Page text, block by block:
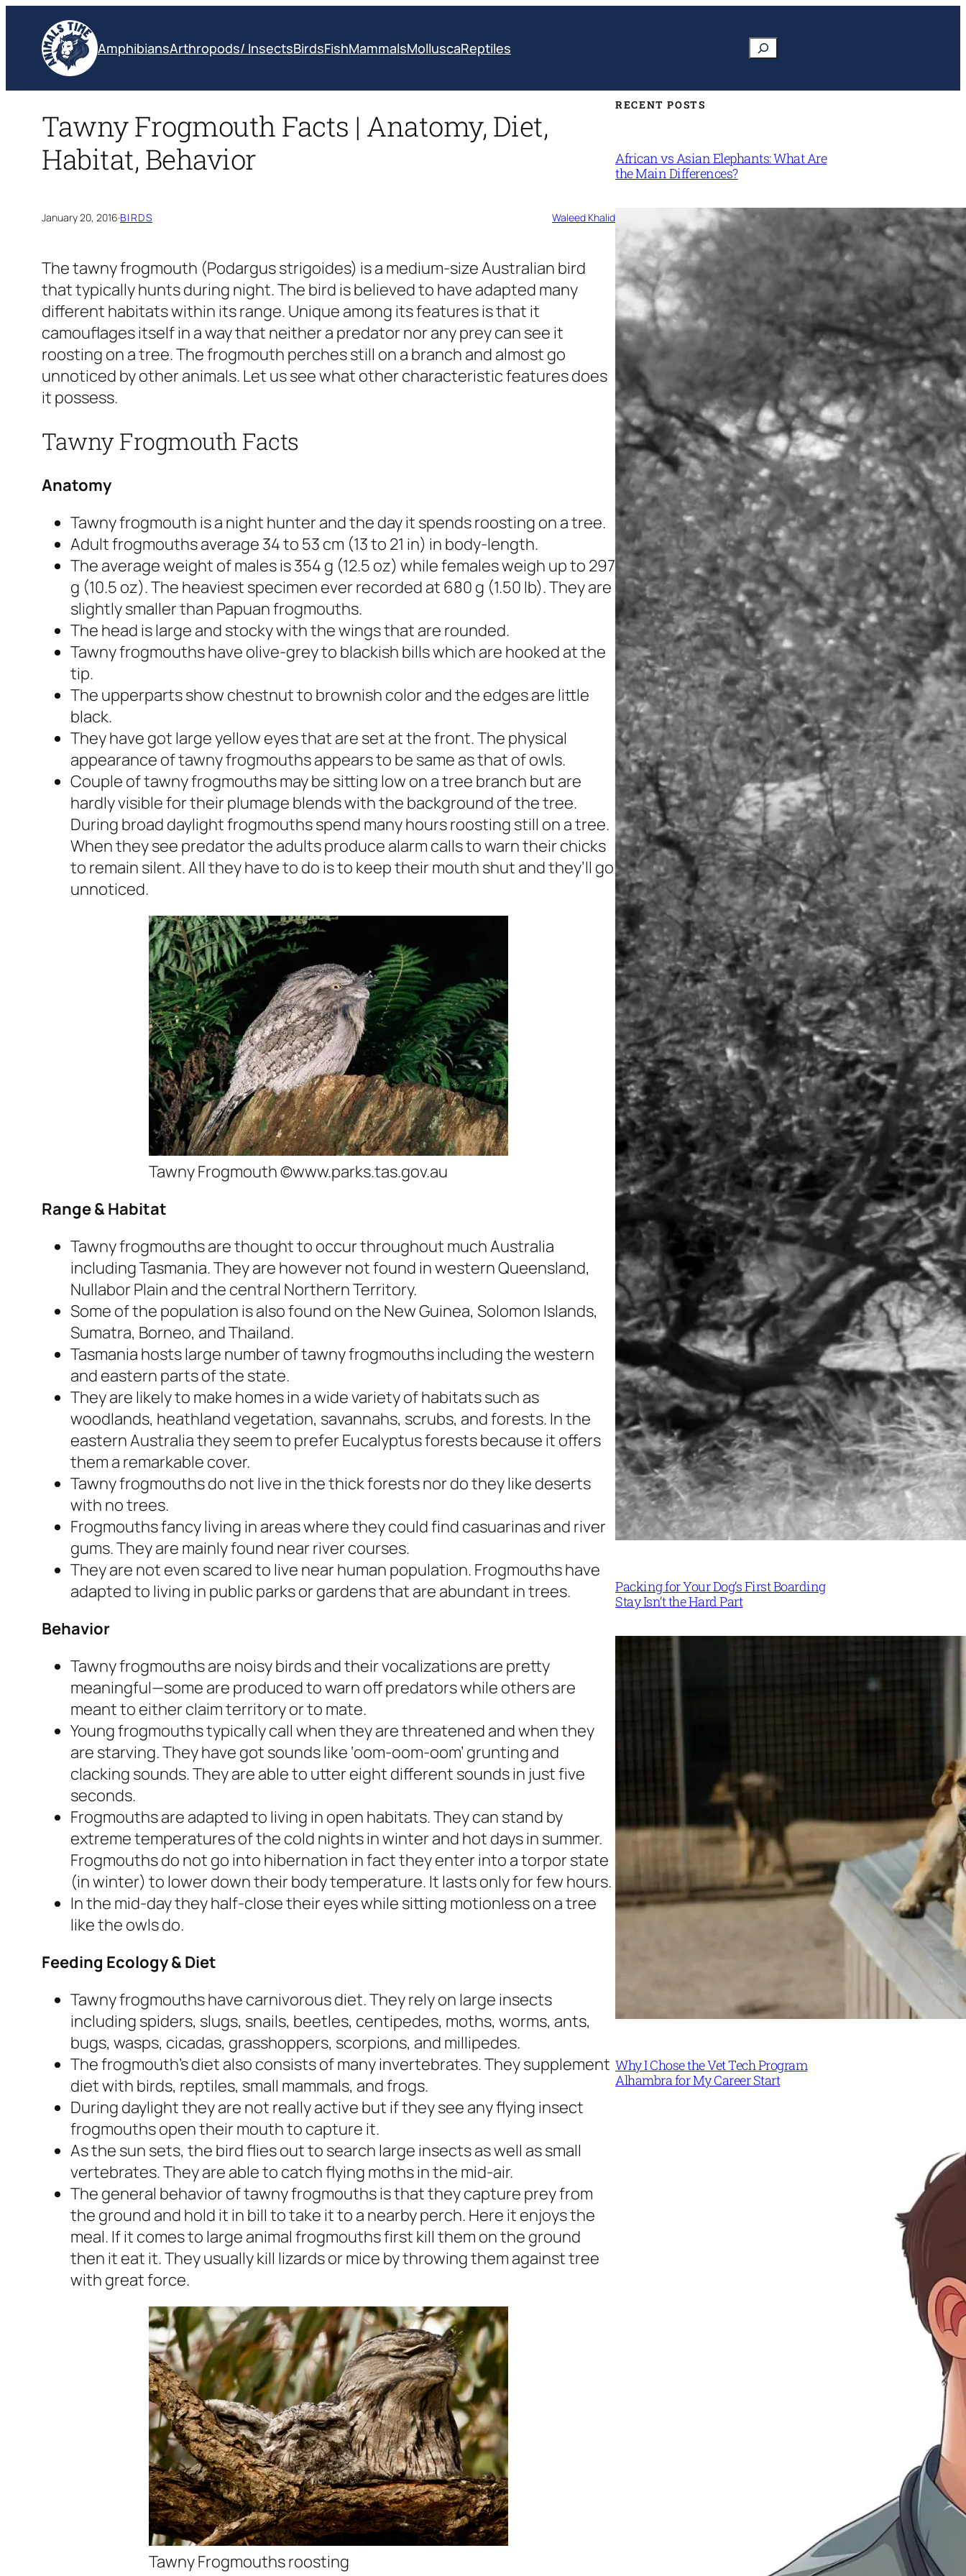
content
AmphibiansArthropods/ InsectsBirdsFishMammalsMolluscaReptiles Search
Tawny Frogmouth Facts | Anatomy, Diet,
Habitat, Behavior
January 20, 2016·BIRDS Waleed Khalid
The tawny frogmouth (Podargus strigoides) is a medium-size Australian bird
that typically hunts during night. The bird is believed to have adapted many
different habitats within its range. Unique among its features is that it
camouflages itself in a way that neither a predator nor any prey can see it
roosting on a tree. The frogmouth perches still on a branch and almost go
unnoticed by other animals. Let us see what other characteristic features does
it possess.
Tawny Frogmouth Facts
Anatomy
Tawny frogmouth is a night hunter and the day it spends roosting on a tree.
Adult frogmouths average 34 to 53 cm (13 to 21 in) in body-length.
The average weight of males is 354 g (12.5 oz) while females weigh up to 297
g (10.5 oz). The heaviest specimen ever recorded at 680 g (1.50 lb). They are
slightly smaller than Papuan frogmouths.
The head is large and stocky with the wings that are rounded.
Tawny frogmouths have olive-grey to blackish bills which are hooked at the
tip.
The upperparts show chestnut to brownish color and the edges are little
black.
They have got large yellow eyes that are set at the front. The physical
appearance of tawny frogmouths appears to be same as that of owls.
Couple of tawny frogmouths may be sitting low on a tree branch but are
hardly visible for their plumage blends with the background of the tree.
During broad daylight frogmouths spend many hours roosting still on a tree.
When they see predator the adults produce alarm calls to warn their chicks
to remain silent. All they have to do is to keep their mouth shut and they’ll go
unnoticed.
Tawny Frogmouth ©www.parks.tas.gov.au
Range & Habitat
Tawny frogmouths are thought to occur throughout much Australia
including Tasmania. They are however not found in western Queensland,
Nullabor Plain and the central Northern Territory.
Some of the population is also found on the New Guinea, Solomon Islands,
Sumatra, Borneo, and Thailand.
Tasmania hosts large number of tawny frogmouths including the western
and eastern parts of the state.
They are likely to make homes in a wide variety of habitats such as
woodlands, heathland vegetation, savannahs, scrubs, and forests. In the
eastern Australia they seem to prefer Eucalyptus forests because it offers
them a remarkable cover.
Tawny frogmouths do not live in the thick forests nor do they like deserts
with no trees.
Frogmouths fancy living in areas where they could find casuarinas and river
gums. They are mainly found near river courses.
They are not even scared to live near human population. Frogmouths have
adapted to living in public parks or gardens that are abundant in trees.
Behavior
Tawny frogmouths are noisy birds and their vocalizations are pretty
meaningful—some are produced to warn off predators while others are
meant to either claim territory or to mate.
Young frogmouths typically call when they are threatened and when they
are starving. They have got sounds like ‘oom-oom-oom’ grunting and
clacking sounds. They are able to utter eight different sounds in just five
seconds.
Frogmouths are adapted to living in open habitats. They can stand by
extreme temperatures of the cold nights in winter and hot days in summer.
Frogmouths do not go into hibernation in fact they enter into a torpor state
(in winter) to lower down their body temperature. It lasts only for few hours.
In the mid-day they half-close their eyes while sitting motionless on a tree
like the owls do.
Feeding Ecology & Diet
Tawny frogmouths have carnivorous diet. They rely on large insects
including spiders, slugs, snails, beetles, centipedes, moths, worms, ants,
bugs, wasps, cicadas, grasshoppers, scorpions, and millipedes.
The frogmouth’s diet also consists of many invertebrates. They supplement
diet with birds, reptiles, small mammals, and frogs.
During daylight they are not really active but if they see any flying insect
frogmouths open their mouth to capture it.
As the sun sets, the bird flies out to search large insects as well as small
vertebrates. They are able to catch flying moths in the mid-air.
The general behavior of tawny frogmouths is that they capture prey from
the ground and hold it in bill to take it to a nearby perch. Here it enjoys the
meal. If it comes to large animal frogmouths first kill them on the ground
then it eat it. They usually kill lizards or mice by throwing them against tree
with great force.
Tawny Frogmouths roosting
RECENT POSTS
African vs Asian Elephants: What Are
the Main Differences?
Packing for Your Dog’s First Boarding
Stay Isn’t the Hard Part
Why I Chose the Vet Tech Program
Alhambra for My Career Start